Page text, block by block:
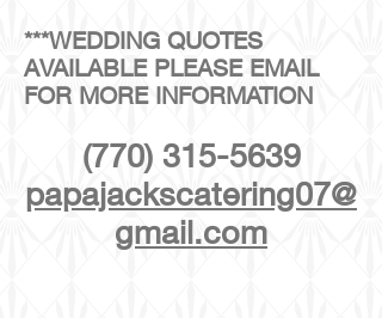
***WEDDING QUOTES
AVAILABLE PLEASE EMAIL
FOR MORE INFORMATION
(770) 315-5639
papajackscatering07@
gmail.com